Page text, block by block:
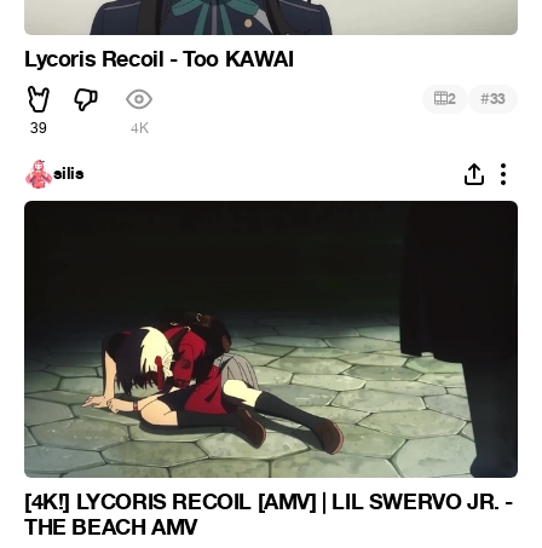
Lycoris Recoil - Too KAWAI
39 4K
2 #33
silis
[4K!] LYCORIS RECOIL [AMV] | LIL SWERVO JR. -
THE BEACH AMV